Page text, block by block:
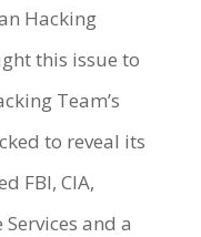
Hacking
this issue to
Team’s
to reveal its
FBI, CIA,
and a